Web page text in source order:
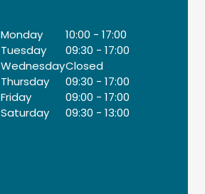
Monday 10:00 - 17:00
Tuesday
09:30 - 17:00
WednesdayClosed
Thursday
09:30 - 17:00
Friday
09:00 - 17:00
Saturday
09:30 - 13:00